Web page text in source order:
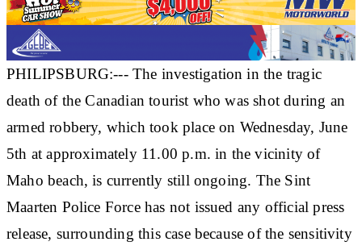
PHILIPSBURG:--- The investigation in the tragic
death of the Canadian tourist who was shot during an
armed robbery, which took place on Wednesday, June
5th at approximately 11.00 p.m. in the vicinity of
Maho beach, is currently still ongoing. The Sint
Maarten Police Force has not issued any official press
release, surrounding this case because of the sensitivity